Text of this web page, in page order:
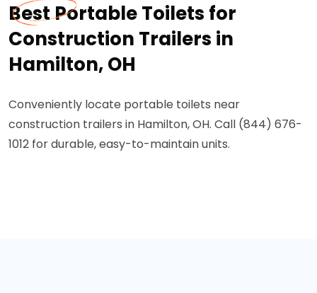
Best Portable Toilets for
Construction Trailers in
Hamilton, OH
Conveniently locate portable toilets near
construction trailers in Hamilton, OH. Call (844) 676-
1012 for durable, easy-to-maintain units.